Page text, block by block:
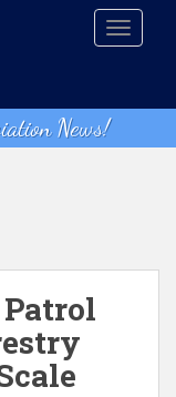
News!